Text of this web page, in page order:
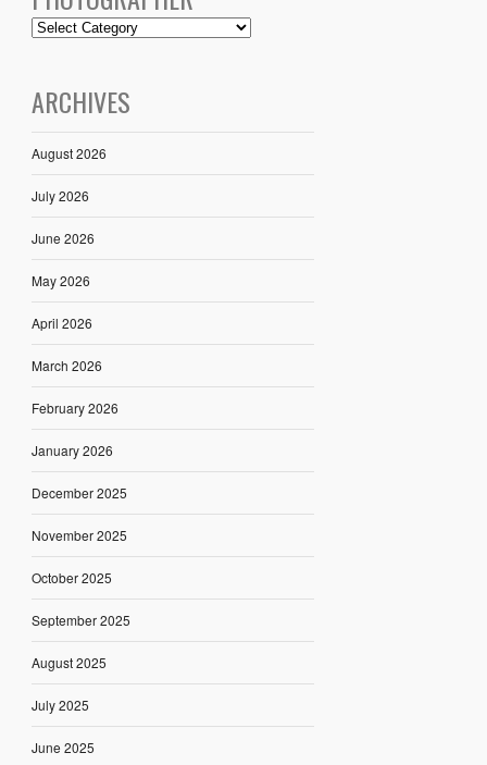
ARCHIVES
August 2026
July 2026
June 2026
May 2026
April 2026
March 2026
February 2026
January 2026
December 2025
November 2025
October 2025
September 2025
August 2025
July 2025
June 2025